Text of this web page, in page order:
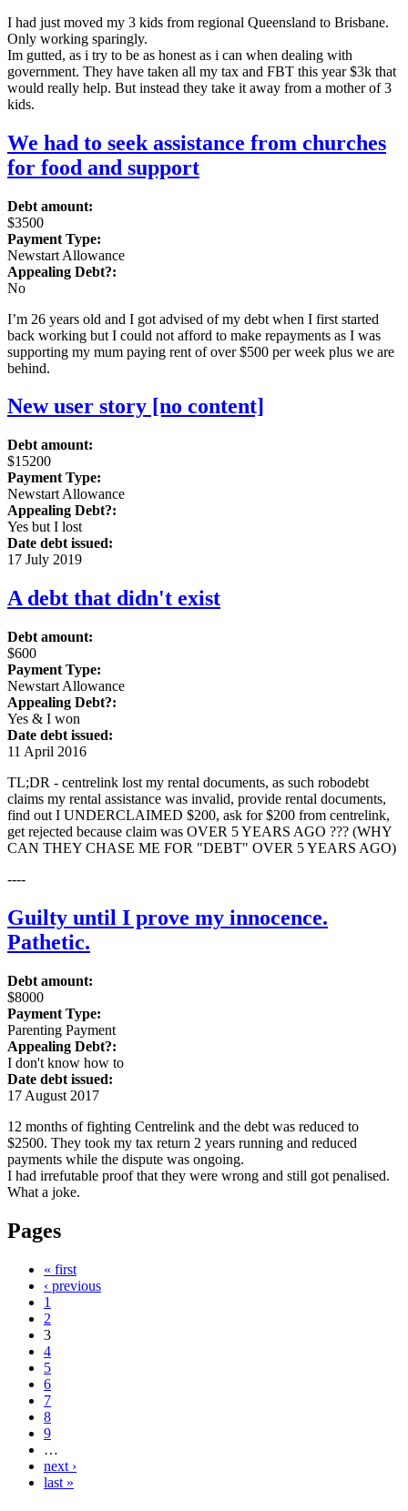
I had just moved my 3 kids from regional Queensland to Brisbane.
Only working sparingly.
Im gutted, as i try to be as honest as i can when dealing with
government. They have taken all my tax and FBT this year $3k that
would really help. But instead they take it away from a mother of 3
kids.
We had to seek assistance from churches
for food and support
Debt amount:
$3500
Payment Type:
Newstart Allowance
Appealing Debt?:
No
I’m 26 years old and I got advised of my debt when I first started
back working but I could not afford to make repayments as I was
supporting my mum paying rent of over $500 per week plus we are
behind.
New user story [no content]
Debt amount:
$15200
Payment Type:
Newstart Allowance
Appealing Debt?:
Yes but I lost
Date debt issued:
17 July 2019
A debt that didn't exist
Debt amount:
$600
Payment Type:
Newstart Allowance
Appealing Debt?:
Yes & I won
Date debt issued:
11 April 2016
TL;DR - centrelink lost my rental documents, as such robodebt
claims my rental assistance was invalid, provide rental documents,
find out I UNDERCLAIMED $200, ask for $200 from centrelink,
get rejected because claim was OVER 5 YEARS AGO ??? (WHY
CAN THEY CHASE ME FOR "DEBT" OVER 5 YEARS AGO)
----
Guilty until I prove my innocence.
Pathetic.
Debt amount:
$8000
Payment Type:
Parenting Payment
Appealing Debt?:
I don't know how to
Date debt issued:
17 August 2017
12 months of fighting Centrelink and the debt was reduced to
$2500. They took my tax return 2 years running and reduced
payments while the dispute was ongoing.
I had irrefutable proof that they were wrong and still got penalised.
What a joke.
Pages
« first
‹ previous
1
2
3
4
5
6
7
8
9
…
next ›
last »